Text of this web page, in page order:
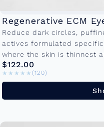
Regenerative ECM
Reduce dark circles,
actives formulated
where the skin is thinnest
Bottle...
$122.00
★★★★★
★★★★★ (120)